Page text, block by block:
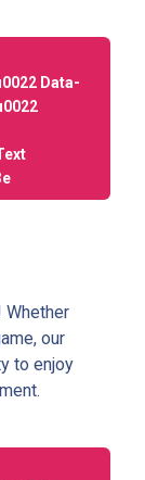
Data-
our
to enjoy